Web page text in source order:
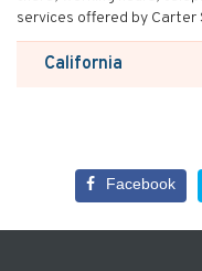
services offered by Carter
California
Facebook